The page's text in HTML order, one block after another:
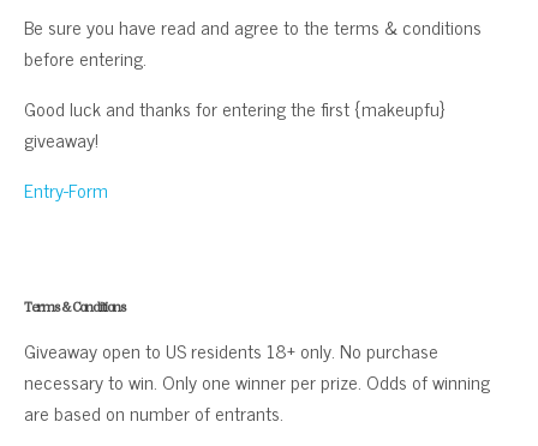
Be sure you have read and agree to the terms & conditions
before entering.
Good luck and thanks for entering the first {makeupfu}
giveaway!
Entry-Form
Terms & Conditions
Giveaway open to US residents 18+ only. No purchase
necessary to win. Only one winner per prize. Odds of winning
are based on number of entrants.